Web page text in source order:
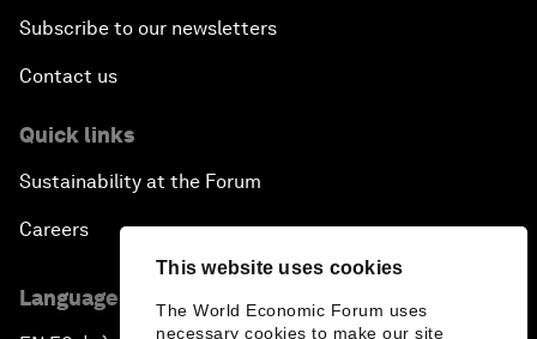
This website uses cookies
The World Economic Forum uses
necessary cookies to make our site
Subscribe to our newsletters
Contact us
Quick links
Sustainability at the Forum
Careers
Language editions